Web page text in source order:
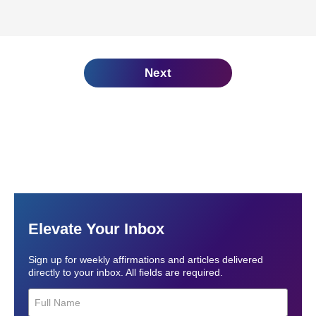
Next
Elevate Your Inbox
Sign up for weekly affirmations and articles delivered
directly to your inbox. All fields are required.